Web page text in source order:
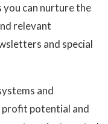
can nurture the
relevant
and special
and
profit potential and